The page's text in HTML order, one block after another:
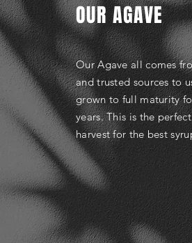
OUR AGAVE
Our Agave all comes
and trusted sources to
grown to full maturity
years. This is the
harvest for the best